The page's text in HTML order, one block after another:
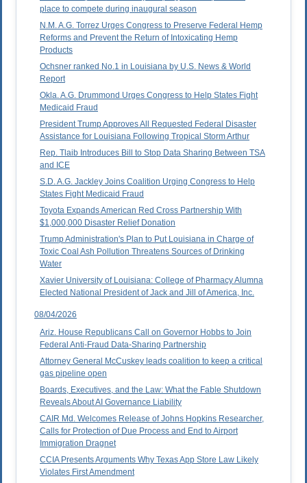
place to compete during inaugural season
N.M. A.G. Torrez Urges Congress to Preserve Federal Hemp
Reforms and Prevent the Return of Intoxicating Hemp
Products
Ochsner ranked No.1 in Louisiana by U.S. News & World
Report
Okla. A.G. Drummond Urges Congress to Help States Fight
Medicaid Fraud
President Trump Approves All Requested Federal Disaster
Assistance for Louisiana Following Tropical Storm Arthur
Rep. Tlaib Introduces Bill to Stop Data Sharing Between TSA
and ICE
S.D. A.G. Jackley Joins Coalition Urging Congress to Help
States Fight Medicaid Fraud
Toyota Expands American Red Cross Partnership With
$1,000,000 Disaster Relief Donation
Trump Administration's Plan to Put Louisiana in Charge of
Toxic Coal Ash Pollution Threatens Sources of Drinking
Water
Xavier University of Louisiana: College of Pharmacy Alumna
Elected National President of Jack and Jill of America, Inc.
08/04/2026
Ariz. House Republicans Call on Governor Hobbs to Join
Federal Anti-Fraud Data-Sharing Partnership
Attorney General McCuskey leads coalition to keep a critical
gas pipeline open
Boards, Executives, and the Law: What the Fable Shutdown
Reveals About AI Governance Liability
CAIR Md. Welcomes Release of Johns Hopkins Researcher,
Calls for Protection of Due Process and End to Airport
Immigration Dragnet
CCIA Presents Arguments Why Texas App Store Law Likely
Violates First Amendment